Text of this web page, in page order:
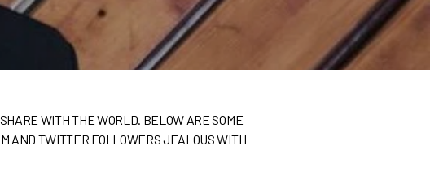
WITH THE WORLD. BELOW ARE SOME
AND TWITTER FOLLOWERS JEALOUS WITH